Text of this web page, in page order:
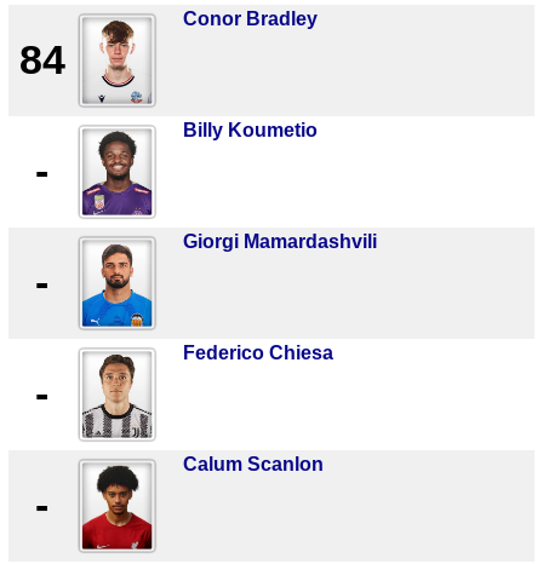
84
Conor Bradley
-
Billy Koumetio
-
Giorgi Mamardashvili
-
Federico Chiesa
-
Calum Scanlon